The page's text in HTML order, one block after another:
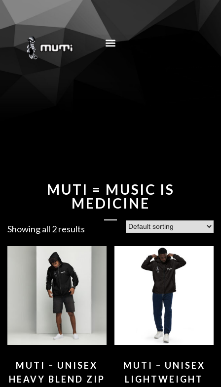
MUTI = MUSIC IS
MEDICINE
Showing all 2 results
MUTI – UNISEX
HEAVY BLEND ZIP
MUTI – UNISEX
LIGHTWEIGHT